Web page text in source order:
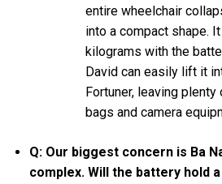
entire wheelchair
into a compact shape.
kilograms with the
David can easily lift it
Fortuner, leaving
bags and camera
Q: Our biggest concern is Ba
complex. Will the battery hold